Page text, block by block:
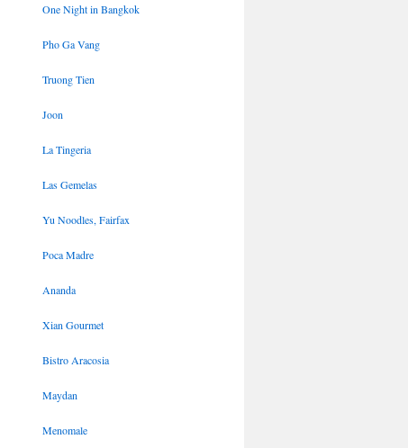
One Night in Bangkok
Pho Ga Vang
Truong Tien
Joon
La Tingeria
Las Gemelas
Yu Noodles, Fairfax
Poca Madre
Ananda
Xian Gourmet
Bistro Aracosia
Maydan
Menomale